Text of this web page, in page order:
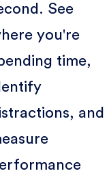
See
you're
time,
and